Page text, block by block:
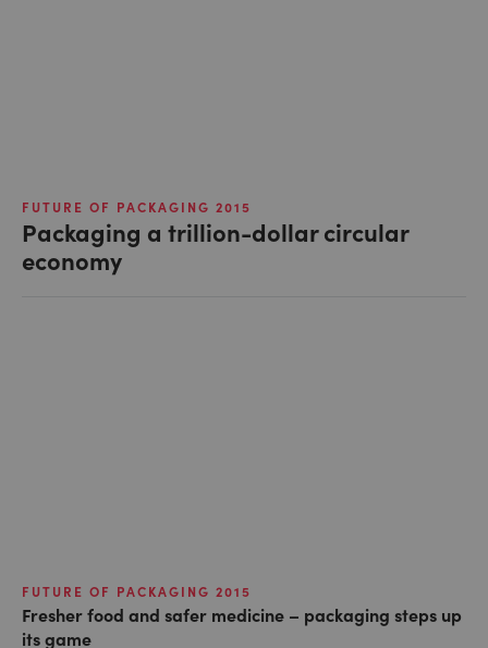
FUTURE OF PACKAGING 2015
Packaging a trillion-dollar circular
economy
FUTURE OF PACKAGING 2015
Fresher food and safer medicine – packaging steps up
its game